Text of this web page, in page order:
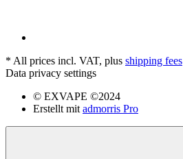
* All prices incl. VAT, plus shipping fees
Data privacy settings
© EXVAPE ©2024
Erstellt mit admorris Pro